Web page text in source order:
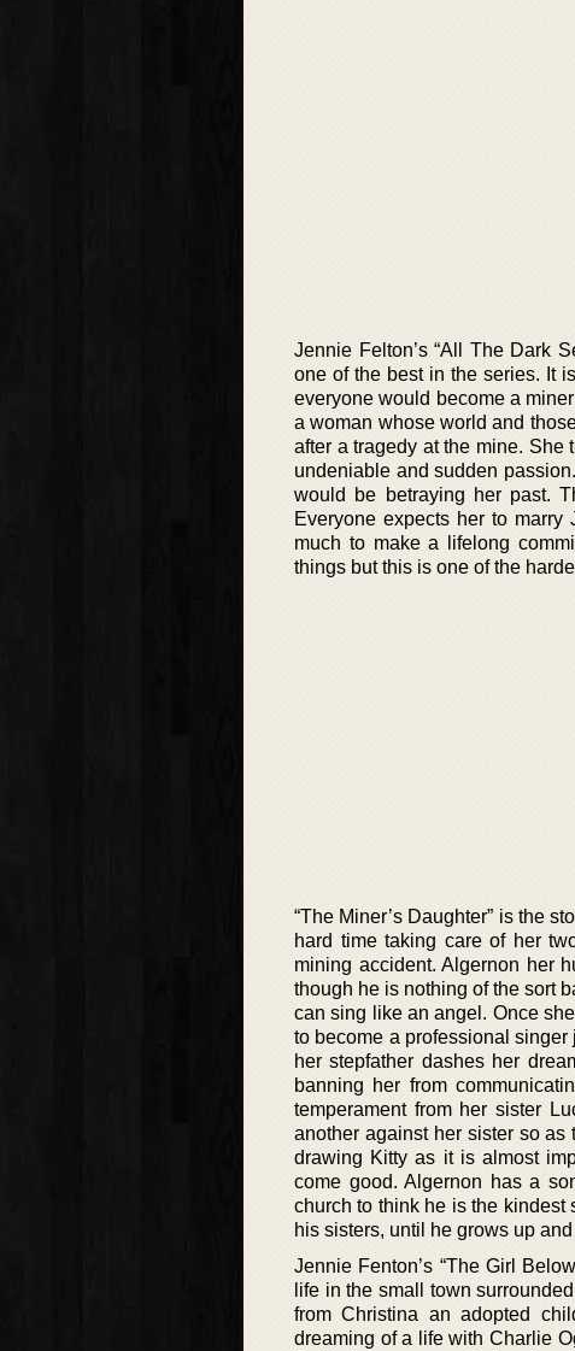
Jennie Felton’s “All The Dark
one of the best in the series. It
everyone would become a
a woman whose world and
after a tragedy at the mine. She
undeniable and sudden
would be betraying her past.
Everyone expects her to
much to make a lifelong
things but this is one of the
“The Miner’s Daughter” is the
hard time taking care of her
mining accident. Algernon her
though he is nothing of the sort
can sing like an angel. Once
to become a professional
her stepfather dashes her
banning her from
temperament from her sister
another against her sister so
drawing Kitty as it is almost
come good. Algernon has a
church to think he is the
his sisters, until he grows up
Jennie Fenton’s “The Girl
life in the small town
from Christina an adopted
dreaming of a life with Charlie